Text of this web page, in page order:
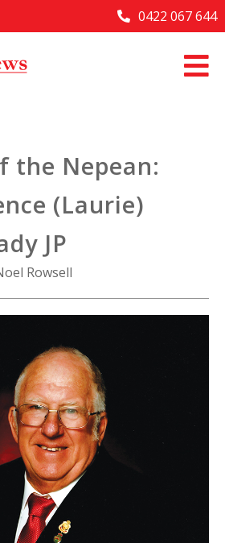
to
0422 067 644
the Nepean:
(Laurie)
JP
Rowsell